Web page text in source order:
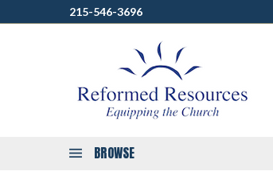
215-546-3696
BROWSE